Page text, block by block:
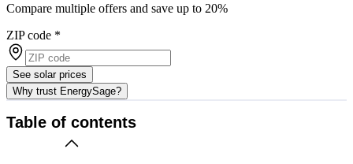
Compare multiple offers and save up to 20%
ZIP code *
See solar prices
Why trust EnergySage?
Table of contents